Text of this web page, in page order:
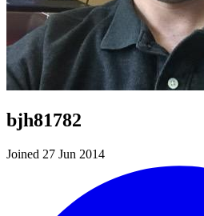
bjh81782
Joined 27 Jun 2014